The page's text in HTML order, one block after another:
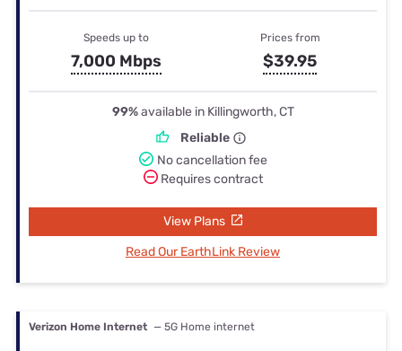
Speeds up to
7,000 Mbps
Prices from
$39.95
99%available in Killingworth, CT
Reliable
No cancellation fee
Requires contract
View Plans
Read Our EarthLink Review
Verizon Home Internet — 5G Home internet